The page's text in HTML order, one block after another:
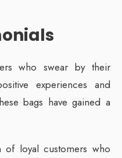
who swear by their
experiences and
bags have gained a
of loyal customers who